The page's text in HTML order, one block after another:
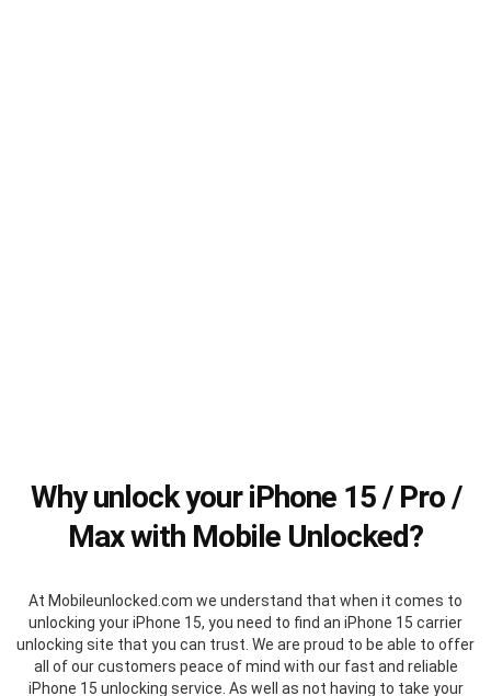
Why unlock your iPhone 15 / Pro /
Max with Mobile Unlocked?
At Mobileunlocked.com we understand that when it comes to
unlocking your iPhone 15, you need to find an iPhone 15 carrier
unlocking site that you can trust. We are proud to be able to offer
all of our customers peace of mind with our fast and reliable
iPhone 15 unlocking service. As well as not having to take your